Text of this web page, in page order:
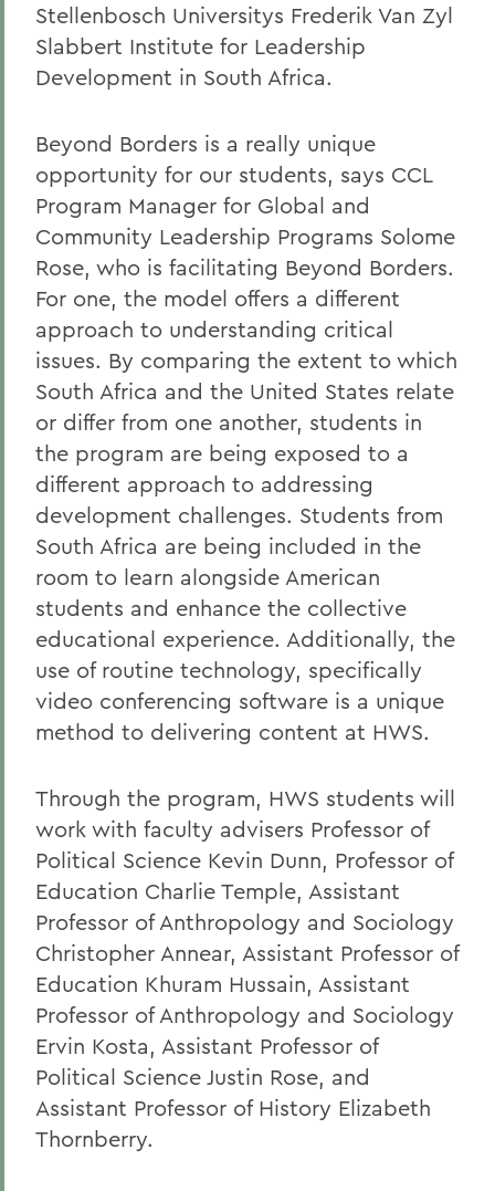
Stellenbosch Universitys Frederik Van Zyl
Slabbert Institute for Leadership
Development in South Africa.
Beyond Borders is a really unique
opportunity for our students, says CCL
Program Manager for Global and
Community Leadership Programs Solome
Rose, who is facilitating Beyond Borders.
For one, the model offers a different
approach to understanding critical
issues. By comparing the extent to which
South Africa and the United States relate
or differ from one another, students in
the program are being exposed to a
different approach to addressing
development challenges. Students from
South Africa are being included in the
room to learn alongside American
students and enhance the collective
educational experience. Additionally, the
use of routine technology, specifically
video conferencing software is a unique
method to delivering content at HWS.
Through the program, HWS students will
work with faculty advisers Professor of
Political Science Kevin Dunn, Professor of
Education Charlie Temple, Assistant
Professor of Anthropology and Sociology
Christopher Annear, Assistant Professor of
Education Khuram Hussain, Assistant
Professor of Anthropology and Sociology
Ervin Kosta, Assistant Professor of
Political Science Justin Rose, and
Assistant Professor of History Elizabeth
Thornberry.